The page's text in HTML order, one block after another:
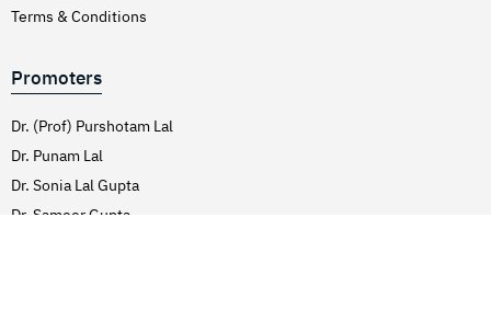
Inguinal Hernia
Intestinal Obstruction
Irregular Periods (Menstruation)
Irritable Bowel Syndrome
Joint Pain Treatment
Terms & Conditions
Promoters
Dr. (Prof) Purshotam Lal
Dr. Punam Lal
Dr. Sonia Lal Gupta
Dr. Sameer Gupta